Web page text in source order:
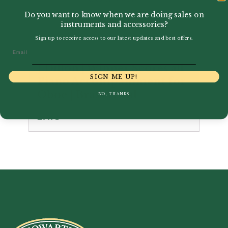
J Dillon | Winner Scores all
Piano Accompaniment for
Oboe | Brass Wind
Do you want to know when we are doing sales on
instruments and accessories?
Sign up to receive access to our latest updates and best offers.
SIGN ME UP!
NO, THANKS